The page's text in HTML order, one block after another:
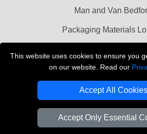
This website uses cookies to ensure you
on our website. Read our
Accept All Cookies
Accept Only Essential
Man and Van
Packaging Materials
THE
Company Registration No: